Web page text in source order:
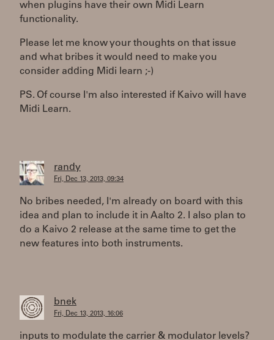
when plugins have their own Midi Learn
functionality.
Please let me know your thoughts on that issue
and what bribes it would need to make you
consider adding Midi learn ;-)
PS. Of course I'm also interested if Kaivo will have
Midi Learn.
randy
Fri, Dec 13, 2013, 09:34
No bribes needed, I'm already on board with this
idea and plan to include it in Aalto 2. I also plan to
do a Kaivo 2 release at the same time to get the
new features into both instruments.
bnek
Fri, Dec 13, 2013, 16:06
inputs to modulate the carrier & modulator levels?